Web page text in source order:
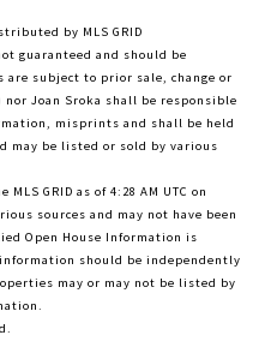
by MLS GRID
guaranteed and should be
subject to prior sale, change or
Joan Sroka shall be responsible
misprints and shall be held
may be listed or sold by various
GRID as of 4:28 AM UTC on
sources and may not have been
Open House Information is
should be independently
may or may not be listed by